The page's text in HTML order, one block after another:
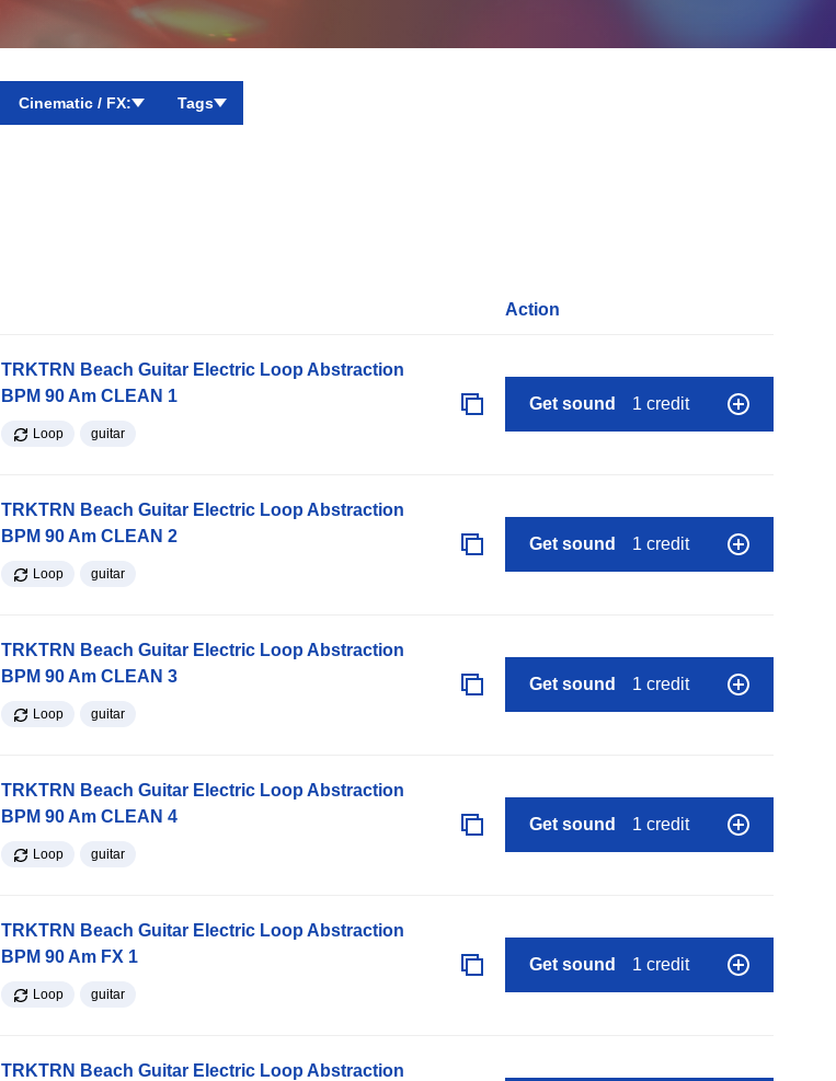
Cinematic / FX: Tags
Action
TRKTRN Beach Guitar Electric Loop Abstraction
BPM 90 Am CLEAN 1
Loop guitar
Get sound 1 credit
TRKTRN Beach Guitar Electric Loop Abstraction
BPM 90 Am CLEAN 2
Loop guitar
Get sound 1 credit
TRKTRN Beach Guitar Electric Loop Abstraction
BPM 90 Am CLEAN 3
Loop guitar
Get sound 1 credit
TRKTRN Beach Guitar Electric Loop Abstraction
BPM 90 Am CLEAN 4
Loop guitar
Get sound 1 credit
TRKTRN Beach Guitar Electric Loop Abstraction
BPM 90 Am FX 1
Loop guitar
Get sound 1 credit
TRKTRN Beach Guitar Electric Loop Abstraction